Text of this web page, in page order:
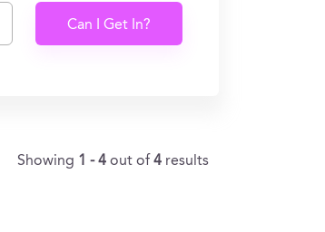
Can I Get In?
Showing 1 - 4 out of 4 results